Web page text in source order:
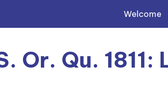
Welcome
Or. Qu.